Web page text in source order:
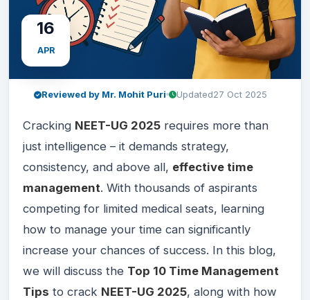
16
APR
Reviewed by Mr. Mohit Puri Updated27 Oct 2025
Cracking NEET-UG 2025 requires more than
just intelligence – it demands strategy,
consistency, and above all, effective time
management. With thousands of aspirants
competing for limited medical seats, learning
how to manage your time can significantly
increase your chances of success. In this blog,
we will discuss the Top 10 Time Management
Tips to crack NEET-UG 2025, along with how